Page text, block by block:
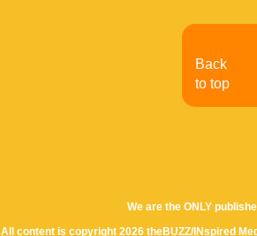
We are the ONLY
All content is copyright 2026 theBUZZ/INspired
Back
to top